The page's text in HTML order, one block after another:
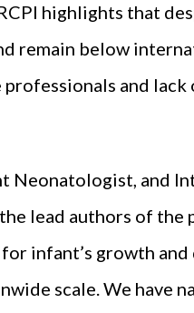
highlights that
remain below
and
Neonatologist, and
lead authors of the
infant’s growth and
scale. We have